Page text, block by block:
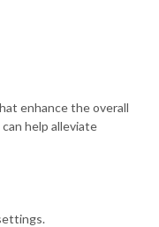
enhance the overall
help alleviate